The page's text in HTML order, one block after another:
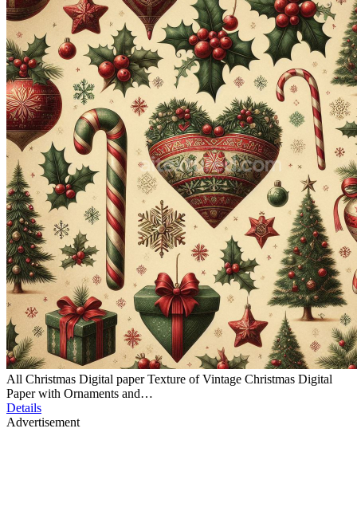
All Christmas Digital paper Texture of Vintage Christmas Digital
Paper with Ornaments and…
Details
Advertisement